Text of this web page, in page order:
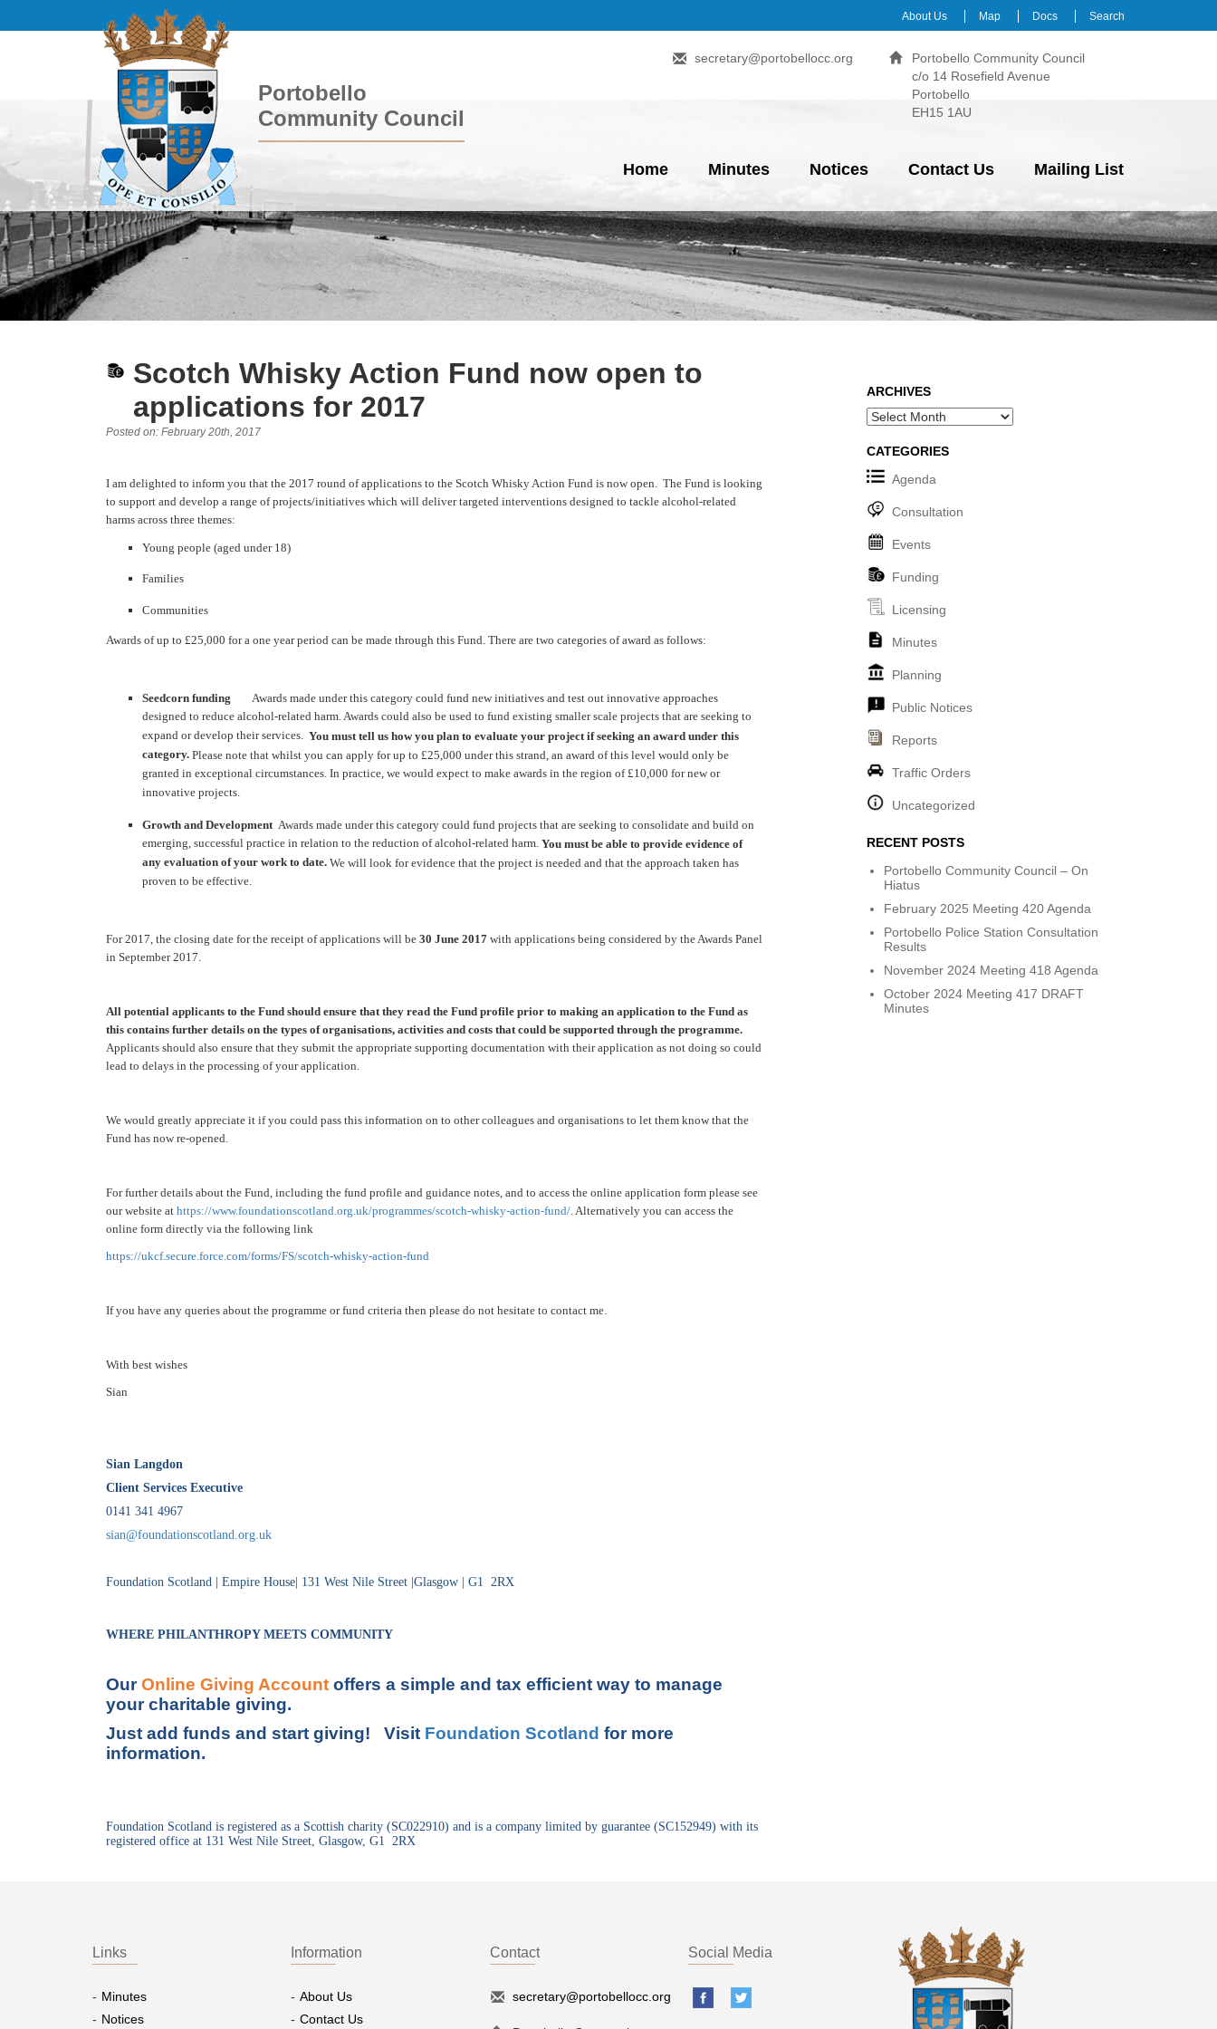
About Us Map Docs Search
Portobello
Community Council
Portobello Community Council
c/o 14 Rosefield Avenue
Portobello
EH15 1AU
secretary@portobellocc.org
Home Minutes Notices Contact Us Mailing List
Scotch Whisky Action Fund now open to
applications for 2017
Posted on: February 20th, 2017
I am delighted to inform you that the 2017 round of applications to the Scotch Whisky Action Fund is now open. The Fund is looking
to support and develop a range of projects/initiatives which will deliver targeted interventions designed to tackle alcohol-related
harms across three themes:
Young people (aged under 18)
Families
Communities
Awards of up to £25,000 for a one year period can be made through this Fund. There are two categories of award as follows:
Seedcorn funding Awards made under this category could fund new initiatives and test out innovative approaches
designed to reduce alcohol-related harm. Awards could also be used to fund existing smaller scale projects that are seeking to
expand or develop their services. You must tell us how you plan to evaluate your project if seeking an award under this
category. Please note that whilst you can apply for up to £25,000 under this strand, an award of this level would only be
granted in exceptional circumstances. In practice, we would expect to make awards in the region of £10,000 for new or
innovative projects.
Growth and Development Awards made under this category could fund projects that are seeking to consolidate and build on
emerging, successful practice in relation to the reduction of alcohol-related harm. You must be able to provide evidence of
any evaluation of your work to date. We will look for evidence that the project is needed and that the approach taken has
proven to be effective.
For 2017, the closing date for the receipt of applications will be 30 June 2017 with applications being considered by the Awards Panel
in September 2017.
All potential applicants to the Fund should ensure that they read the Fund profile prior to making an application to the Fund as
this contains further details on the types of organisations, activities and costs that could be supported through the programme.
Applicants should also ensure that they submit the appropriate supporting documentation with their application as not doing so could
lead to delays in the processing of your application.
We would greatly appreciate it if you could pass this information on to other colleagues and organisations to let them know that the
Fund has now re-opened.
For further details about the Fund, including the fund profile and guidance notes, and to access the online application form please see
our website at https://www.foundationscotland.org.uk/programmes/scotch-whisky-action-fund/ . Alternatively you can access the
online form directly via the following link
https://ukcf.secure.force.com/forms/FS/scotch-whisky-action-fund
If you have any queries about the programme or fund criteria then please do not hesitate to contact me.
With best wishes
Sian
Sian Langdon
Client Services Executive
0141 341 4967
sian@foundationscotland.org.uk
Foundation Scotland | Empire House| 131 West Nile Street |Glasgow | G1 2RX
WHERE PHILANTHROPY MEETS COMMUNITY
OurOnline Giving Account offers a simple and tax efficient way to manage
your charitable giving.
Just add funds and start giving! Visit Foundation Scotland for more
information.
Foundation Scotland is registered as a Scottish charity (SC022910) and is a company limited by guarantee (SC152949) with its
registered office at 131 West Nile Street, Glasgow, G1 2RX
ARCHIVES
Archives
CATEGORIES
Agenda
Consultation
Events
Funding
Licensing
Minutes
Planning
Public Notices
Reports
Traffic Orders
Uncategorized
RECENT POSTS
Portobello Community Council – On
Hiatus
February 2025 Meeting 420 Agenda
Portobello Police Station Consultation
Results
November 2024 Meeting 418 Agenda
October 2024 Meeting 417 DRAFT
Minutes
Links
Minutes
Notices
Information
About Us
Contact Us
Contact
secretary@portobellocc.org
Social Media